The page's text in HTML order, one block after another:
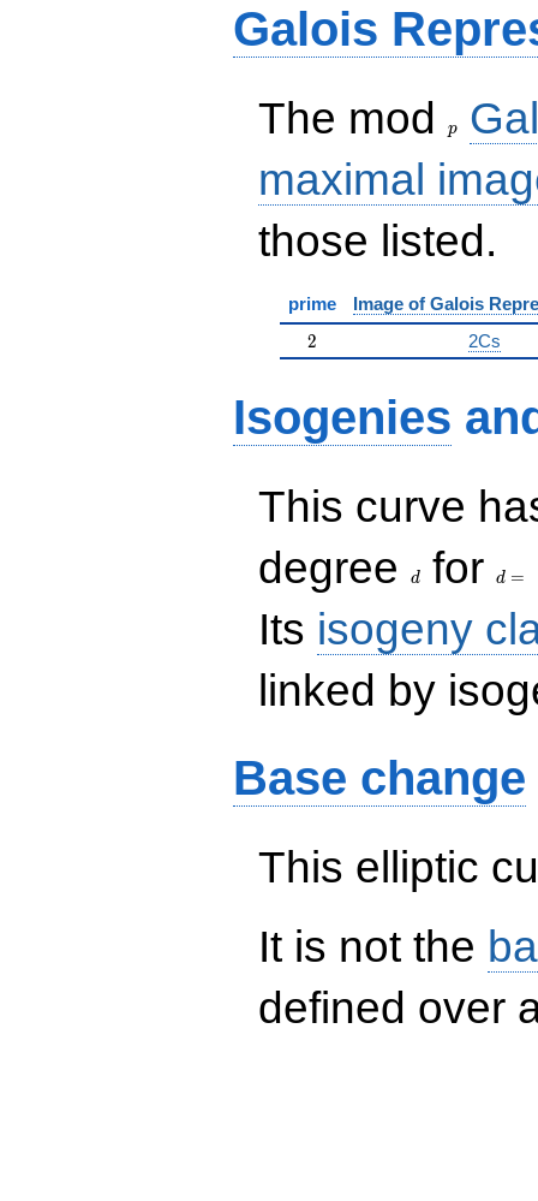
Galois
The mod p
maximal
those listed.
prime Image of Galois
2
2 2Cs
Isogenies
This curve
degree
d for d =
Its isogeny
linked by
Base change
This elliptic
It is not the
defined over